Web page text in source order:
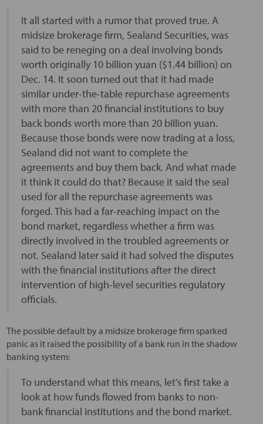
It all started with a rumor that proved true. A
midsize brokerage firm, Sealand Securities, was
said to be reneging on a deal involving bonds
worth originally 10 billion yuan ($1.44 billion) on
Dec. 14. It soon turned out that it had made
similar under-the-table repurchase agreements
with more than 20 financial institutions to buy
back bonds worth more than 20 billion yuan.
Because those bonds were now trading at a loss,
Sealand did not want to complete the
agreements and buy them back. And what made
it think it could do that? Because it said the seal
used for all the repurchase agreements was
forged. This had a far-reaching impact on the
bond market, regardless whether a firm was
directly involved in the troubled agreements or
not. Sealand later said it had solved the disputes
with the financial institutions after the direct
intervention of high-level securities regulatory
officials.
The possible default by a midsize brokerage firm sparked
panic as it raised the possibility of a bank run in the shadow
banking system:
To understand what this means, let’s first take a
look at how funds flowed from banks to non-
bank financial institutions and the bond market.